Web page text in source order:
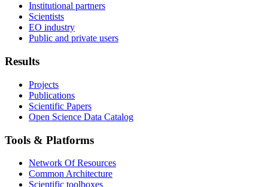
Institutional partners
Scientists
EO industry
Public and private users
Results
Projects
Publications
Scientific Papers
Open Science Data Catalog
Tools & Platforms
Network Of Resources
Common Architecture
Scientific toolboxes